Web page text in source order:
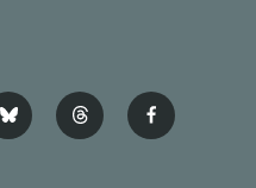
b
l
t
h
f
a